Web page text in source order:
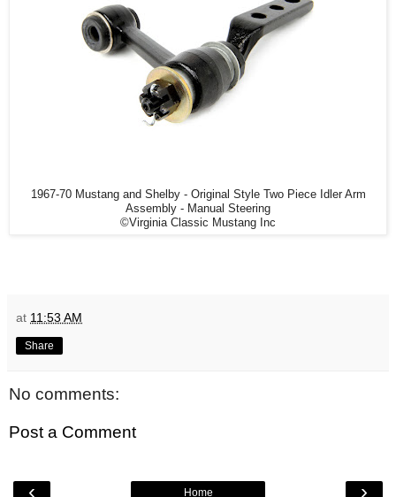
1967-70 Mustang and Shelby - Original Style Two Piece Idler Arm
Assembly - Manual Steering
©Virginia Classic Mustang Inc
at 11:53 AM
Share
No comments:
Post a Comment
‹ ›
Home